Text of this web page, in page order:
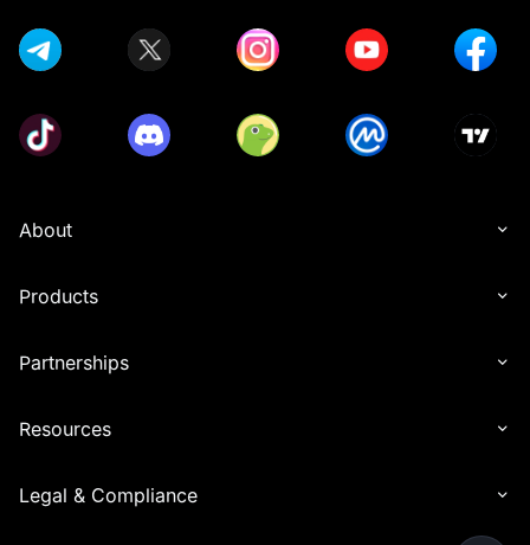
About
Products
Partnerships
Resources
Legal & Compliance